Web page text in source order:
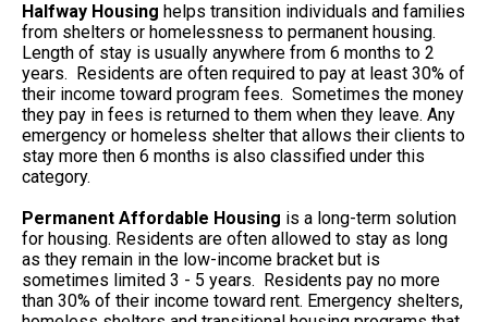
Halfway Housing helps transition individuals and families
from shelters or homelessness to permanent housing.
Length of stay is usually anywhere from 6 months to 2
years. Residents are often required to pay at least 30% of
their income toward program fees. Sometimes the money
they pay in fees is returned to them when they leave. Any
emergency or homeless shelter that allows their clients to
stay more then 6 months is also classified under this
category.
Permanent Affordable Housing is a long-term solution
for housing. Residents are often allowed to stay as long
as they remain in the low-income bracket but is
sometimes limited 3 - 5 years. Residents pay no more
than 30% of their income toward rent. Emergency shelters,